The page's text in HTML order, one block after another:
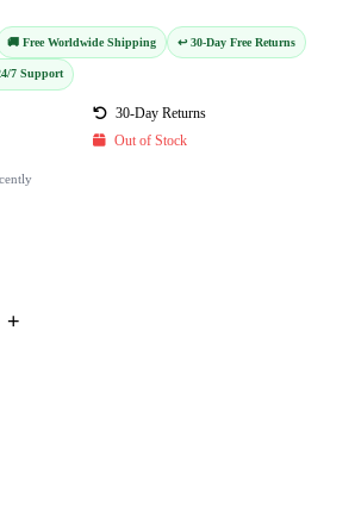
🚚 Free Worldwide Shipping ↩️ 30-Day Free Returns
7 Support
30-Day Returns
Out of Stock
+